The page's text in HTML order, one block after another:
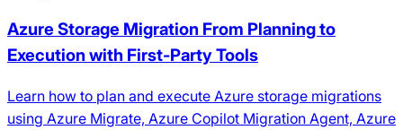
Azure Storage Migration From Planning to
Execution with First-Party Tools
Learn how to plan and execute Azure storage migrations
using Azure Migrate, Azure Copilot Migration Agent, Azure